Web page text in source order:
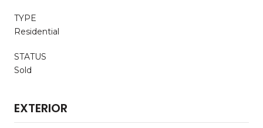
TYPE
Residential
STATUS
Sold
EXTERIOR